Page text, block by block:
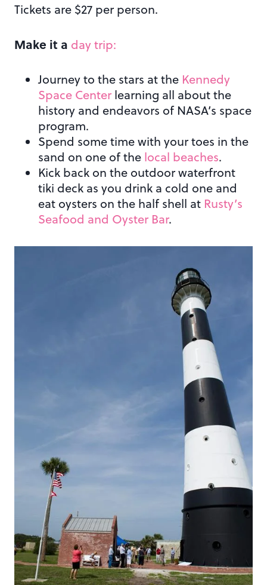
Tickets are $27 per person.
Make it a day trip:
Journey to the stars at the Kennedy
Space Center learning all about the
history and endeavors of NASA’s space
program.
Spend some time with your toes in the
sand on one of the local beaches.
Kick back on the outdoor waterfront
tiki deck as you drink a cold one and
eat oysters on the half shell at Rusty’s
Seafood and Oyster Bar.